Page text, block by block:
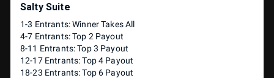
Salty Suite
1-3 Entrants: Winner Takes All
4-7 Entrants: Top 2 Payout
8-11 Entrants: Top 3 Payout
12-17 Entrants: Top 4 Payout
18-23 Entrants: Top 6 Payout